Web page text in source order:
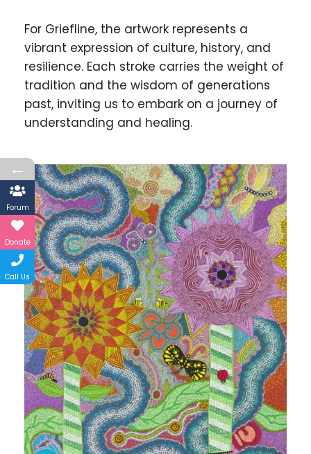
For Griefline, the artwork represents a
vibrant expression of culture, history, and
resilience. Each stroke carries the weight of
tradition and the wisdom of generations
past, inviting us to embark on a journey of
understanding and healing.
←
Forum
Donate
Call Us